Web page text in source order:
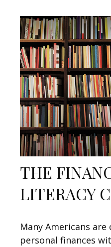
THE
LITERACY
Many Americans
personal finances